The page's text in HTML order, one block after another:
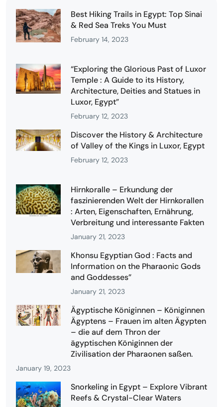
Best Hiking Trails in Egypt: Top Sinai
& Red Sea Treks You Must
February 14, 2023
“Exploring the Glorious Past of Luxor
Temple : A Guide to its History,
Architecture, Deities and Statues in
Luxor, Egypt”
February 12, 2023
Discover the History & Architecture
of Valley of the Kings in Luxor, Egypt
February 12, 2023
Hirnkoralle – Erkundung der
faszinierenden Welt der Hirnkorallen
: Arten, Eigenschaften, Ernährung,
Verbreitung und interessante Fakten
January 21, 2023
Khonsu Egyptian God : Facts and
Information on the Pharaonic Gods
and Goddesses”
January 21, 2023
Ägyptische Königinnen – Königinnen
Ägyptens – Frauen im alten Ägypten
– die auf dem Thron der
ägyptischen Königinnen der
Zivilisation der Pharaonen saßen.
January 19, 2023
Snorkeling in Egypt – Explore Vibrant
Reefs & Crystal-Clear Waters